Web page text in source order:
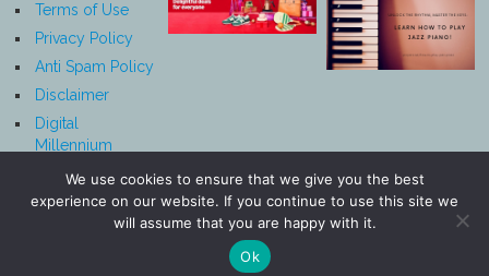
Terms of Use
Privacy Policy
Anti Spam Policy
Disclaimer
Digital
Millennium
Notice
We use cookies to ensure that we give you the best
experience on our website. If you continue to use this site we
will assume that you are happy with it.
Ok